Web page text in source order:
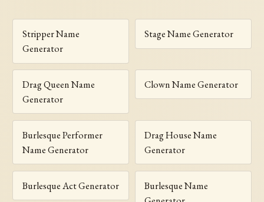
Stripper Name
Generator
Stage Name Generator
Drag Queen Name
Generator
Clown Name Generator
Burlesque Performer
Name Generator
Drag House Name
Generator
Burlesque Act Generator
Burlesque Name